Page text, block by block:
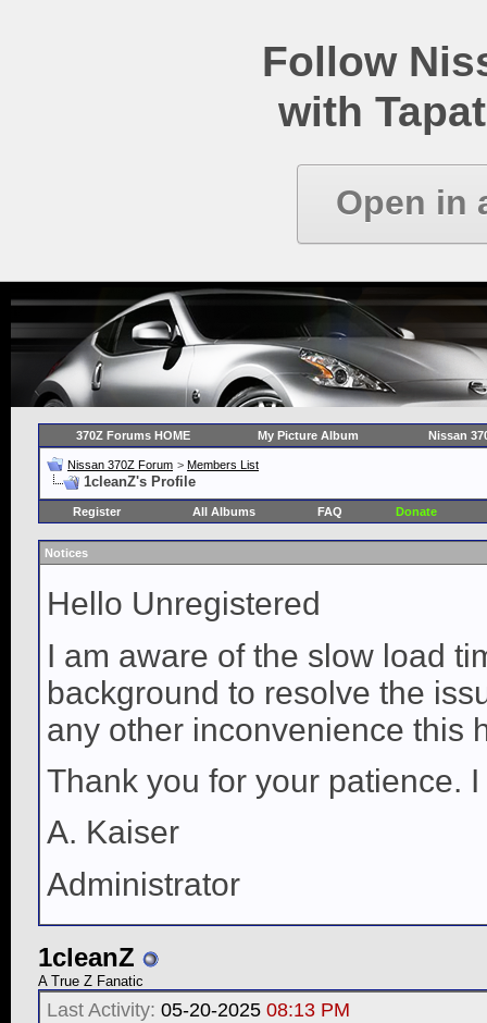
Follow
with
Open in
370Z Forums HOME My Picture Album Nissan
Nissan 370Z Forum > Members List
1cleanZ's Profile
Register All Albums FAQ Donate
Notices
Hello Unregistered
I am aware of the slow load
background to resolve the
any other inconvenience this
Thank you for your patience.
A. Kaiser
Administrator
1cleanZ
A True Z Fanatic
Last Activity: 05-20-2025 08:13 PM